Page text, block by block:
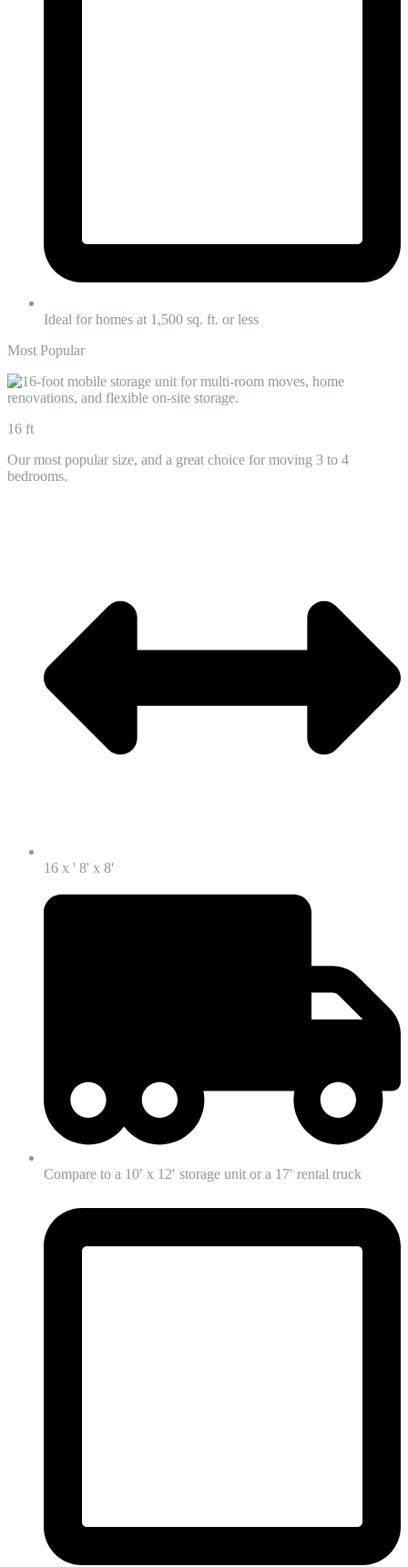
Ideal for homes at 1,500 sq. ft. or less
Most Popular
16 ft
Our most popular size, and a great choice for moving 3 to 4
bedrooms.
16 x ' 8' x 8'
Compare to a 10′ x 12′ storage unit or a 17′ rental truck